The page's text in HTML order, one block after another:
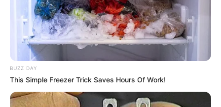
BUZZ DAY
This Simple Freezer Trick Saves Hours Of Work!